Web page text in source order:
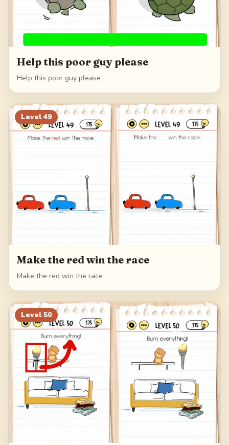
Help this poor guy please
Help this poor guy please
Level 49
Make the red win the race
Make the red win the race
Level 50